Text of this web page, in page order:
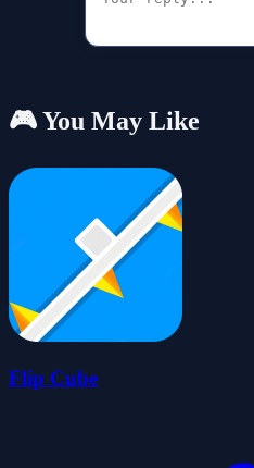
🎮 You May Like
Flip Cube